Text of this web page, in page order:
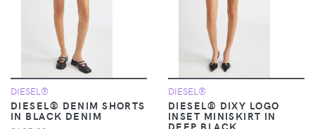
DIESEL®
DIESEL® DENIM SHORTS
IN BLACK DENIM
DIESEL®
DIESEL® DIXY LOGO
INSET MINISKIRT IN
DEEP BLACK